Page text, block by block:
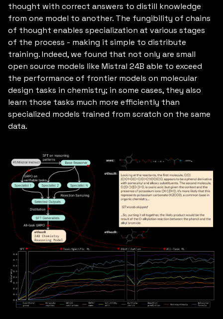
thought with correct answers to distill knowledge
from one model to another. The fungibility of chains
of thought enables specialization at various stages
of the process - making it simple to distribute
training. Indeed, we found that not only are small
open source models like Mistral 24B able to exceed
the performance of frontier models on molecular
design tasks in chemistry; in some cases, they also
learn those tasks much more efficiently than
specialized models trained from scratch on the same
data.